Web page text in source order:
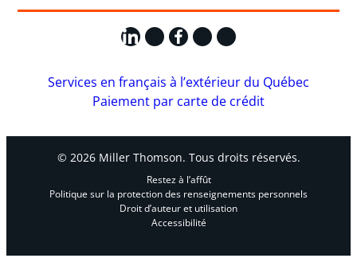
LinkedIn
X Facebook
Instagram
YouTube
Services en français à l’extérieur du Québec
Paiement par carte de crédit
© 2026 Miller Thomson. Tous droits réservés.
Restez à l’affût
Politique sur la protection des renseignements personnels
Droit d’auteur et utilisation
Accessibilité